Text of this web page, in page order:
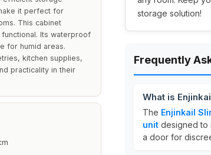
it perfect for
This cabinet
Its waterproof
for humid areas.
kitchen supplies,
practicality in their
storage solution!
Frequently
What is
The Enjinkail
unit designed to
a door for